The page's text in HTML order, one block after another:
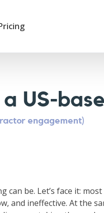
US-
engagement)
be. Let’s face it:
and ineffective. At the